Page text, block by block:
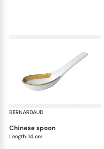
BERNARDAUD
·
chinese spoon
Length: 14 cm